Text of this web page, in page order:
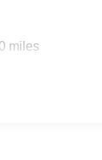
miles